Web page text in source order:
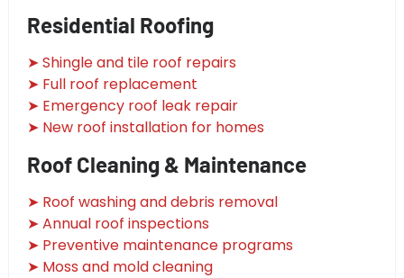
Residential Roofing
➤ Shingle and tile roof repairs
➤ Full roof replacement
➤ Emergency roof leak repair
➤ New roof installation for homes
Roof Cleaning & Maintenance
➤ Roof washing and debris removal
➤ Annual roof inspections
➤ Preventive maintenance programs
➤ Moss and mold cleaning